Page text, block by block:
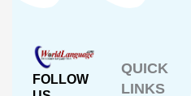
FOLLOW
QUICK
LINKS